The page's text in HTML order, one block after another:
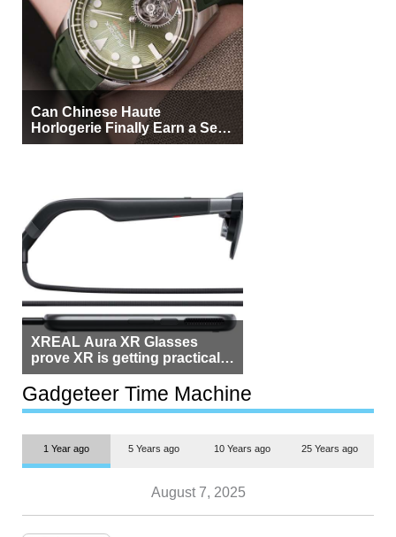
Can Chinese Haute
Horlogerie Finally Earn a Seat
Beside Switzerland?
XREAL Aura XR Glasses
prove XR is getting practical,
but $1,500 is still too much for
most people
Gadgeteer Time Machine
1 Year ago 5 Years ago 10 Years ago 25 Years ago
August 7, 2025